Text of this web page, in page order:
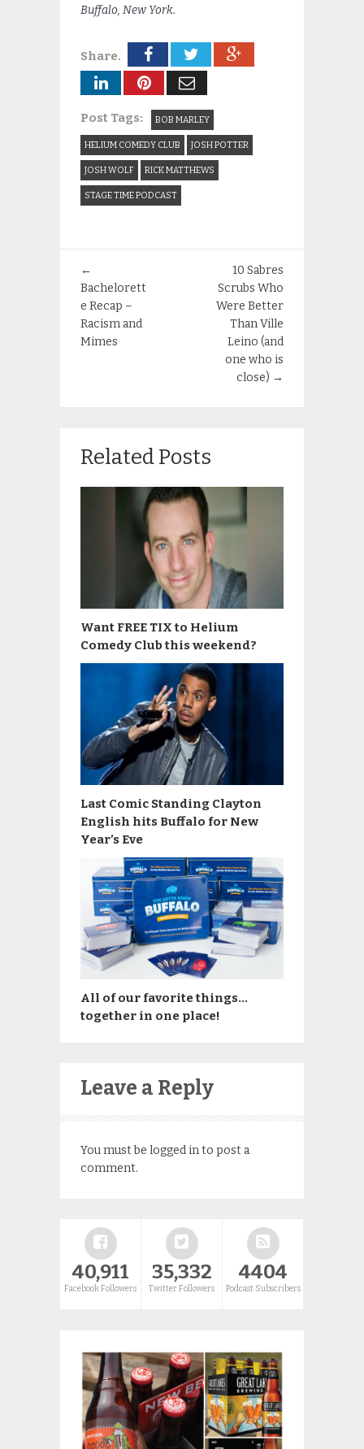
Buffalo, New York.
Share.
Post Tags: BOB MARLEY
HELIUM COMEDY CLUB JOSH POTTER
JOSH WOLF RICK MATTHEWS
STAGE TIME PODCAST
←
Bachelorett
e Recap –
Racism and
Mimes
10 Sabres
Scrubs Who
Were Better
Than Ville
Leino (and
one who is
close) →
Related Posts
Want FREE TIX to Helium
Comedy Club this weekend?
Last Comic Standing Clayton
English hits Buffalo for New
Year’s Eve
All of our favorite things…
together in one place!
Leave a Reply
You must be logged into post a
comment.
40,911
Facebook Followers
35,332
Twitter Followers
4404
Podcast Subscribers